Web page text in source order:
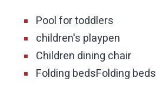
Pool for toddlers
children's playpen
Children dining chair
Folding bedsFolding beds